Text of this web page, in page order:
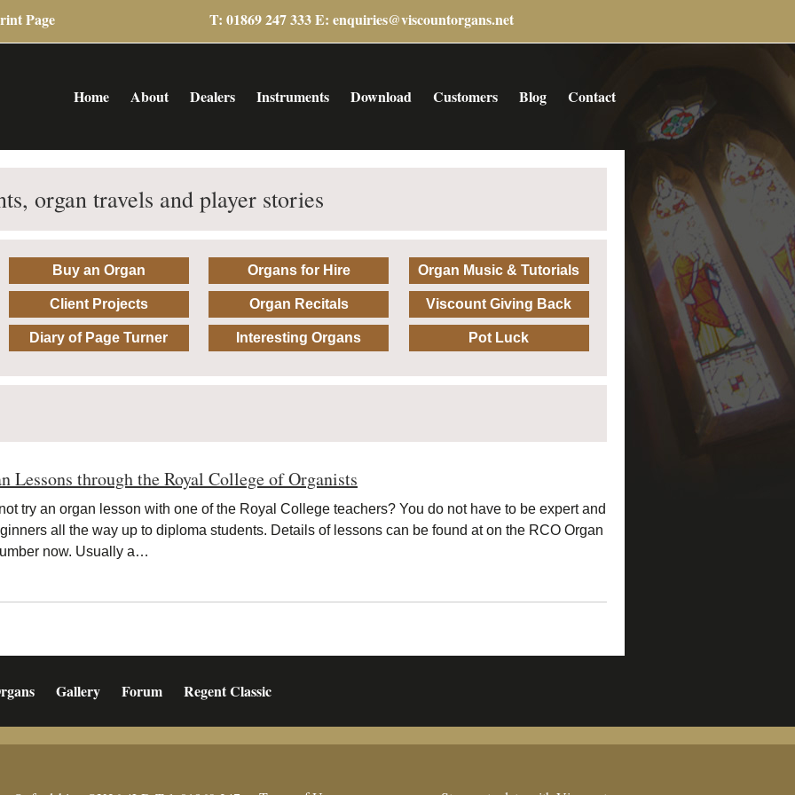
Page T: 01869 247 333 E:enquiries@viscountorgans.net
Home About Dealers Instruments Download Customers Blog Contact
organ travels and player stories
Buy an Organ
Client Projects
Diary of Page Turner
Organs for Hire
Organ Recitals
Interesting Organs
Organ Music & Tutorials
Viscount Giving Back
Pot Luck
Lessons through the Royal College of Organists
try an organ lesson with one of the Royal College teachers? You do not have to be expert and
all the way up to diploma students. Details of lessons can be found at on the RCO Organ
now. Usually a…
Gallery Forum Regent Classic